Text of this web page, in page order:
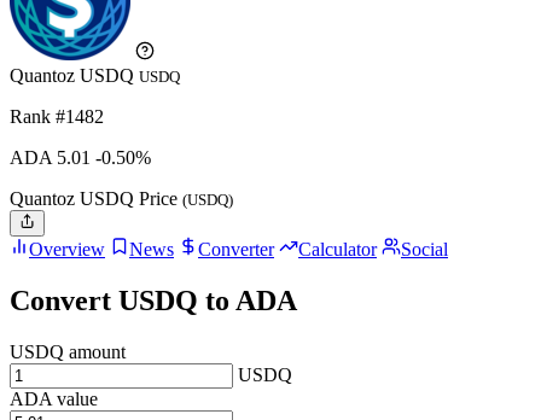
Quantoz USDQ USDQ
Rank #1482
ADA 5.01 -0.50%
Quantoz USDQ Price (USDQ)
Overview News Converter Calculator Social
Convert USDQ to ADA
USDQ amount
USDQ
ADA value